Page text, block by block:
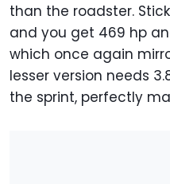
than the roadster.
and you get 469 hp
which once again
lesser version needs
the sprint, perfectly